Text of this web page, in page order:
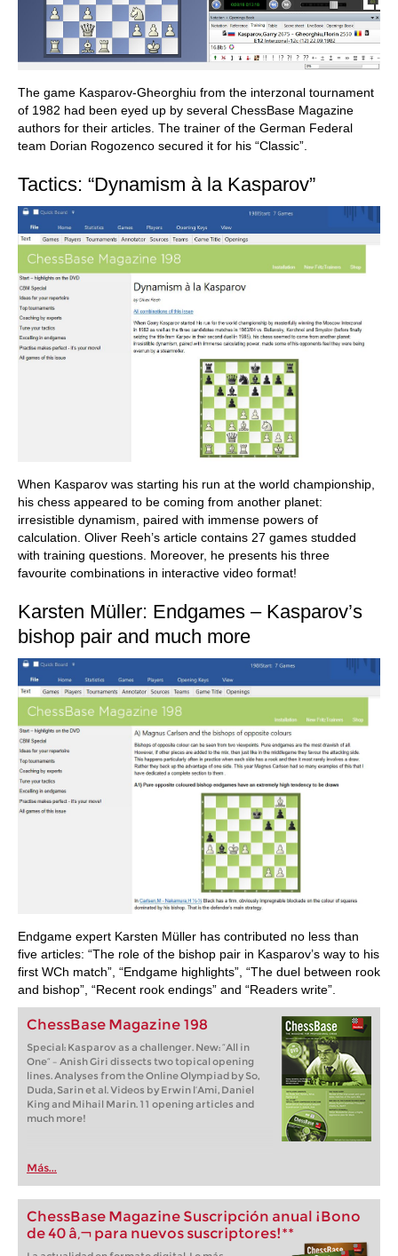
The game Kasparov-Gheorghiu from the interzonal tournament
of 1982 had been eyed up by several ChessBase Magazine
authors for their articles. The trainer of the German Federal
team Dorian Rogozenco secured it for his “Classic”.
Tactics: “Dynamism à la Kasparov”
When Kasparov was starting his run at the world championship,
his chess appeared to be coming from another planet:
irresistible dynamism, paired with immense powers of
calculation. Oliver Reeh’s article contains 27 games studded
with training questions. Moreover, he presents his three
favourite combinations in interactive video format!
Karsten Müller: Endgames – Kasparov’s
bishop pair and much more
Endgame expert Karsten Müller has contributed no less than
five articles: “The role of the bishop pair in Kasparov’s way to his
first WCh match”, “Endgame highlights”, “The duel between rook
and bishop”, “Recent rook endings” and “Readers write”.
ChessBase Magazine 198
Special: Kasparov as a challenger. New: “All in
One” – Anish Giri dissects two topical opening
lines. Analyses from the Online Olympiad by So,
Duda, Sarin et al. Videos by Erwin l’Ami, Daniel
King and Mihail Marin. 11 opening articles and
much more!
Más...
ChessBase Magazine Suscripción anual ¡Bono
de 40 â‚¬ para nuevos suscriptores!**